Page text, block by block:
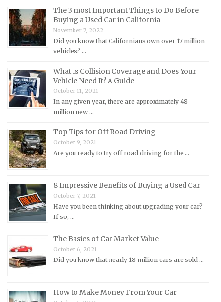
Lancia Repair Manuals
Land Rover Repair Manuals
Lexus Repair Manuals
Lotus Repair Manuals
Maserati Repair Manuals
Mazda Repair Manuals
Mercury Repair Manuals
MG Repair Manuals
MINI Repair Manuals
Mitsubishi Repair Manuals
Morgan Repair Manuals
Morris Repair Manuals
Oldsmobile Repair Manuals
Opel Repair Manuals
Plymouth Repair Manuals
The 3 most Important Things to Do Before
Buying a Used Car in California
November 7, 2022
Did you know that Californians own over 17 million
vehicles? …
What Is Collision Coverage and Does Your
Vehicle Need It? A Guide
October 11, 2021
In any given year, there are approximately 48
million new …
Top Tips for Off Road Driving
October 9, 2021
Are you ready to try off road driving for the …
8 Impressive Benefits of Buying a Used Car
October 7, 2021
Have you been thinking about upgrading your car?
If so, …
The Basics of Car Market Value
October 6, 2021
Did you know that nearly 18 million cars are sold …
How to Make Money From Your Car